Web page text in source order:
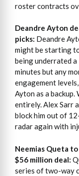
roster contracts
Deandre Ayton
picks: Deandre
might be starting
being underrated
minutes but any
engagement
Ayton as a
entirely. Alex Sarr
block him out of
radar again with
Neemias Queta
$56 million deal:
series of two-way